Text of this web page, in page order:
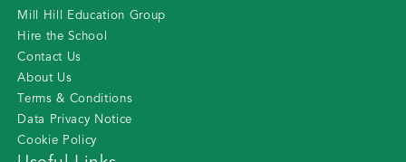
Mill Hill Education Group
Hire the School
Contact Us
About Us
Terms & Conditions
Data Privacy Notice
Cookie Policy